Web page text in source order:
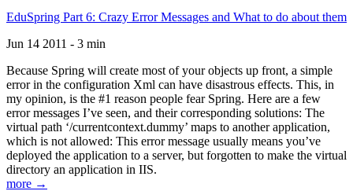
EduSpring Part 6: Crazy Error Messages and What to do about them
Jun 14 2011 - 3 min
Because Spring will create most of your objects up front, a simple
error in the configuration Xml can have disastrous effects. This, in
my opinion, is the #1 reason people fear Spring. Here are a few
error messages I’ve seen, and their corresponding solutions: The
virtual path ‘/currentcontext.dummy’ maps to another application,
which is not allowed: This error message usually means you’ve
deployed the application to a server, but forgotten to make the virtual
directory an application in IIS.
more →